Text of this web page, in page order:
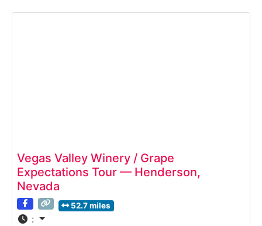
from grape sourcing and fermentation to aging
Vegas Valley Winery / Grape
Expectations Tour — Henderson,
Nevada
52.7 miles
: